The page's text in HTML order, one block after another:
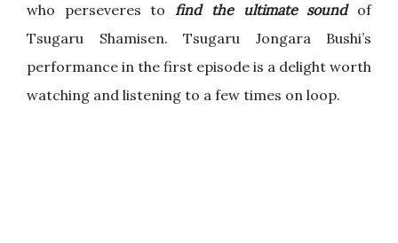
who perseveres to find the ultimate soundof
Tsugaru Shamisen. Tsugaru Jongara Bushi’s
performance in the first episode is a delight worth
watching and listening to a few times on loop.